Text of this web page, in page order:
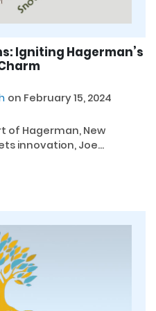
Igniting Hagerman’s
on February 15, 2024
of Hagerman, New
innovation, Joe...